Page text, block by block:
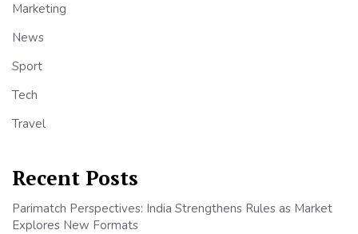
Marketing
News
Sport
Tech
Travel
Recent Posts
Parimatch Perspectives: India Strengthens Rules as Market
Explores New Formats